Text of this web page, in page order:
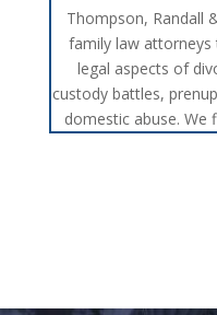
Thompson, Randall
family law attorneys
legal aspects of
custody battles,
domestic abuse.